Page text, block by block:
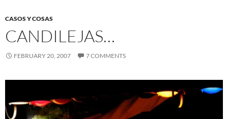
CASOS Y COSAS
CANDILEJAS…
FEBRUARY 20, 2007 7 COMMENTS